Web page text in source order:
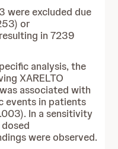
were excluded due
or
in 7239
analysis, the
XARELTO
associated with
events in patients
In a sensitivity
were observed.